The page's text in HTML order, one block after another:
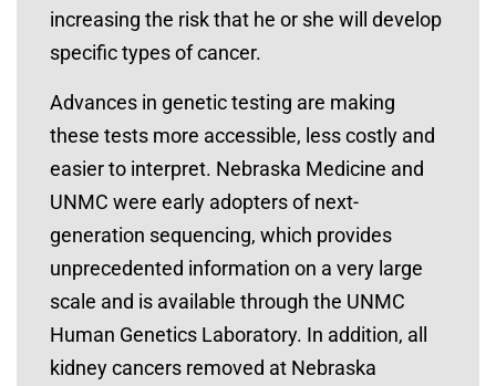
increasing the risk that he or she will develop
specific types of cancer.
Advances in genetic testing are making
these tests more accessible, less costly and
easier to interpret. Nebraska Medicine and
UNMC were early adopters of next-
generation sequencing, which provides
unprecedented information on a very large
scale and is available through the UNMC
Human Genetics Laboratory. In addition, all
kidney cancers removed at Nebraska